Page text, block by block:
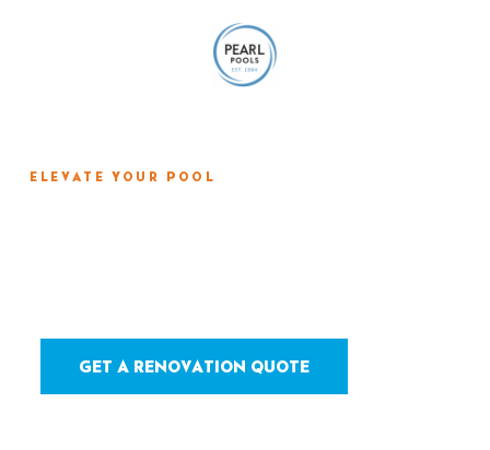
ELEVATE YOUR POOL
GET A RENOVATION QUOTE